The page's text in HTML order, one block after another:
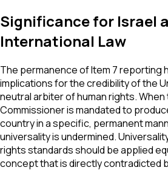
Significance for Israel
International Law
The permanence of Item 7 reporting
implications for the credibility of the
neutral arbiter of human rights.
Commissioner is mandated to
country in a specific, permanent
universality is undermined.
rights standards should be applied
concept that is directly contradicted